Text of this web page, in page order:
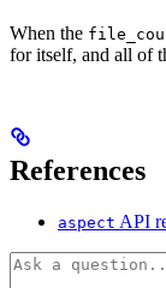
When the
for itself, and all of
References
aspect API